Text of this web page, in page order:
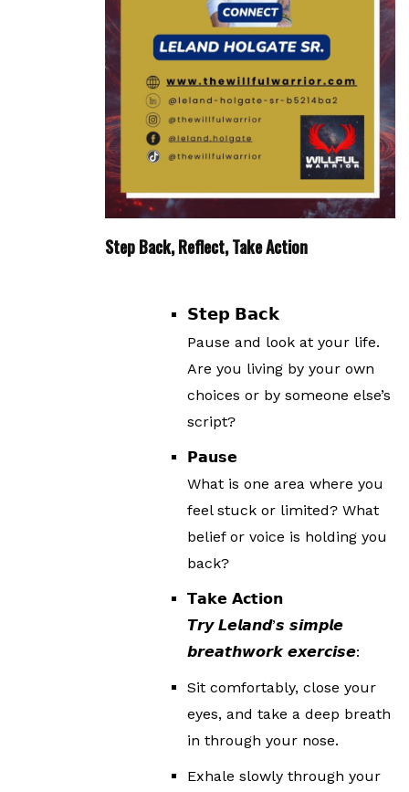
Step Back, Reflect, Take Action
𝗦𝘁𝗲𝗽 𝗕𝗮𝗰𝗸
Pause and look at your life.
Are you living by your own
choices or by someone else’s
script?
𝗣𝗮𝘂𝘀𝗲
What is one area where you
feel stuck or limited? What
belief or voice is holding you
back?
𝗧𝗮𝗸𝗲 𝗔𝗰𝘁𝗶𝗼𝗻
𝙏𝙧𝙮 𝙇𝙚𝙡𝙖𝙣𝙙’𝙨 𝙨𝙞𝙢𝙥𝙡𝙚
𝙗𝙧𝙚𝙖𝙩𝙝𝙬𝙤𝙧𝙠 𝙚𝙭𝙚𝙧𝙘𝙞𝙨𝙚:
Sit comfortably, close your
eyes, and take a deep breath
in through your nose.
Exhale slowly through your